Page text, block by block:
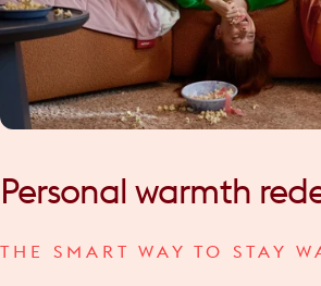
Personal warmth
THE SMART WAY TO STAY